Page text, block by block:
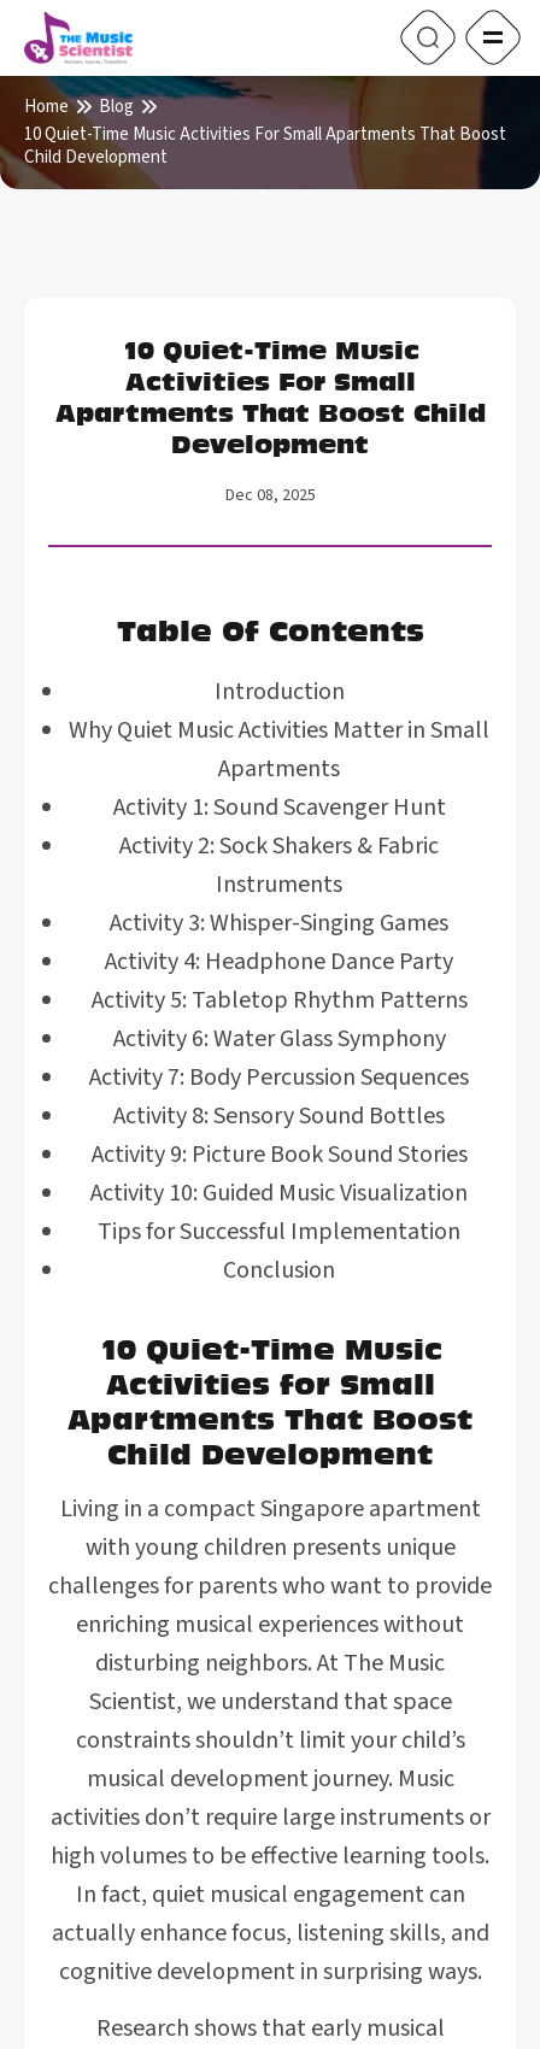
Home
Blog
10 Quiet-Time Music Activities For Small Apartments That Boost
Child Development
10 Quiet-Time Music
Activities For Small
Apartments That Boost Child
Development
Dec 08, 2025
Table Of Contents
Introduction
Why Quiet Music Activities Matter in Small
Apartments
Activity 1: Sound Scavenger Hunt
Activity 2: Sock Shakers & Fabric
Instruments
Activity 3: Whisper-Singing Games
Activity 4: Headphone Dance Party
Activity 5: Tabletop Rhythm Patterns
Activity 6: Water Glass Symphony
Activity 7: Body Percussion Sequences
Activity 8: Sensory Sound Bottles
Activity 9: Picture Book Sound Stories
Activity 10: Guided Music Visualization
Tips for Successful Implementation
Conclusion
10 Quiet-Time Music
Activities for Small
Apartments That Boost
Child Development
Living in a compact Singapore apartment
with young children presents unique
challenges for parents who want to provide
enriching musical experiences without
disturbing neighbors. At The Music
Scientist, we understand that space
constraints shouldn’t limit your child’s
musical development journey. Music
activities don’t require large instruments or
high volumes to be effective learning tools.
In fact, quiet musical engagement can
actually enhance focus, listening skills, and
cognitive development in surprising ways.
Research shows that early musical